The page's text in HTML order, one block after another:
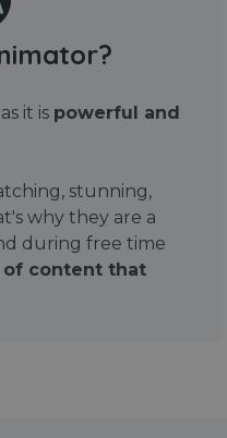
it is powerful and
stunning,
why they are a
during free time
content that